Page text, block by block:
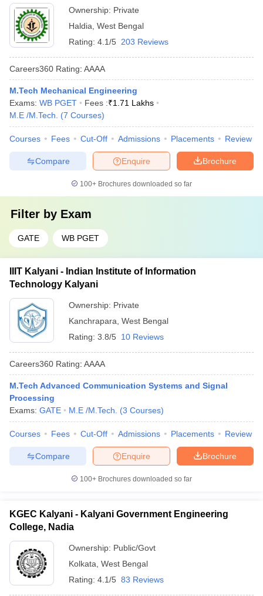
Ownership: Private
Haldia West Bengal
Rating: 4.1/5 203 Reviews
Careers360 Rating: AAAA
M.Tech Mechanical Engineering
Exams: WB PGET Fees :₹1.71 Lakhs
M.E /M.Tech.
(7 Courses)
Courses Fees Cut-Off Admissions Placements Review
Brochure
Enquire
Compare
100+ Brochures downloaded so far
Filter by Exam
GATE WB PGET
IIIT Kalyani - Indian Institute of Information
Technology Kalyani
Ownership: Private
Kanchrapara West Bengal
Rating: 3.8/5 10 Reviews
Careers360 Rating: AAAA
M.Tech Advanced Communication Systems and Signal
Processing
Exams: GATE M.E /M.Tech. (3 Courses)
Courses Fees Cut-Off Admissions Placements Review
Brochure
Enquire
Compare
100+ Brochures downloaded so far
KGEC Kalyani - Kalyani Government Engineering
College, Nadia
Ownership: Public/Govt
Kolkata West Bengal
Rating: 4.1/5 83 Reviews